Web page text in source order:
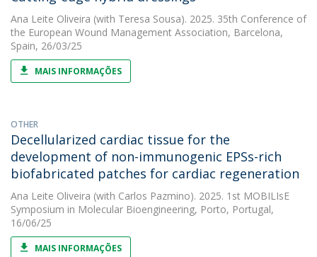
Ana Leite Oliveira (with Teresa Sousa). 2025. 35th Conference of
the European Wound Management Association, Barcelona,
Spain, 26/03/25
MAIS INFORMAÇÕES
OTHER
Decellularized cardiac tissue for the
development of non-immunogenic EPSs-rich
biofabricated patches for cardiac regeneration
Ana Leite Oliveira (with Carlos Pazmino). 2025. 1st MOBILIsE
Symposium in Molecular Bioengineering, Porto, Portugal,
16/06/25
MAIS INFORMAÇÕES